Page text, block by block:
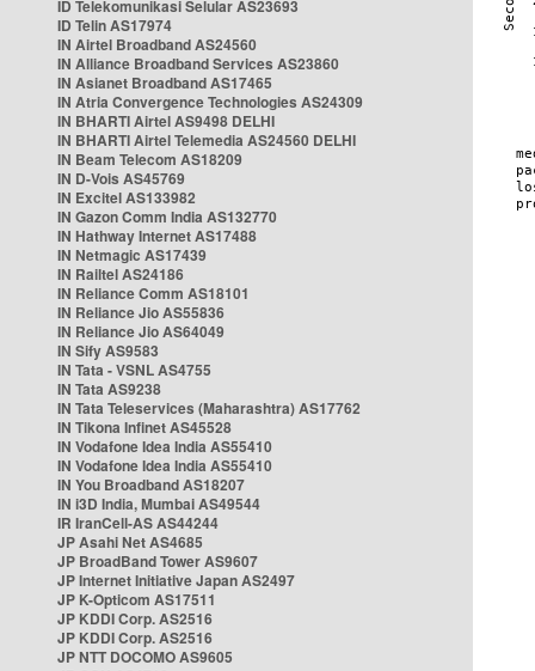
ID Telekomunikasi Selular AS23693
ID Telin AS17974
IN Airtel Broadband AS24560
IN Alliance Broadband Services AS23860
IN Asianet Broadband AS17465
IN Atria Convergence Technologies AS24309
IN BHARTI Airtel AS9498 DELHI
IN BHARTI Airtel Telemedia AS24560 DELHI
IN Beam Telecom AS18209
IN D-Vois AS45769
IN Excitel AS133982
IN Gazon Comm India AS132770
IN Hathway Internet AS17488
IN Netmagic AS17439
IN Railtel AS24186
IN Reliance Comm AS18101
IN Reliance Jio AS55836
IN Reliance Jio AS64049
IN Sify AS9583
IN Tata - VSNL AS4755
IN Tata AS9238
IN Tata Teleservices (Maharashtra) AS17762
IN Tikona Infinet AS45528
IN Vodafone Idea India AS55410
IN Vodafone Idea India AS55410
IN You Broadband AS18207
IN i3D India, Mumbai AS49544
IR IranCell-AS AS44244
JP Asahi Net AS4685
JP BroadBand Tower AS9607
JP Internet Initiative Japan AS2497
JP K-Opticom AS17511
JP KDDI Corp. AS2516
JP KDDI Corp. AS2516
JP NTT DOCOMO AS9605